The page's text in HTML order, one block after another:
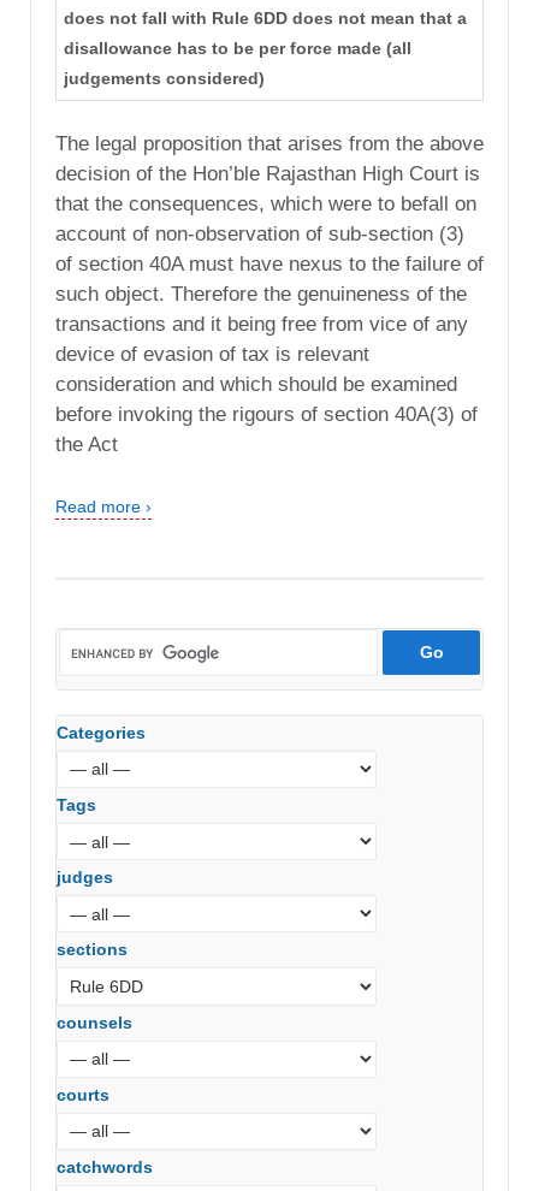
does not fall with Rule 6DD does not mean that a
disallowance has to be per force made (all
judgements considered)
The legal proposition that arises from the above
decision of the Hon’ble Rajasthan High Court is
that the consequences, which were to befall on
account of non-observation of sub-section (3)
of section 40A must have nexus to the failure of
such object. Therefore the genuineness of the
transactions and it being free from vice of any
device of evasion of tax is relevant
consideration and which should be examined
before invoking the rigours of section 40A(3) of
the Act
Read more ›
Categories
Tags
judges
sections
counsels
courts
catchwords